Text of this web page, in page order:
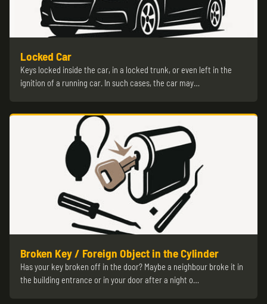
Locked Car
Keys locked inside the car, in a locked trunk, or even left in the
ignition of a running car. In such cases, the car may…
Broken Key / Foreign Object in the Cylinder
Has your key broken off in the door? Maybe a neighbour broke it in
the building entrance or in your door after a night o…